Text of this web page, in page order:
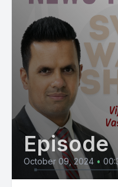
Episode
October 09, 2024 •